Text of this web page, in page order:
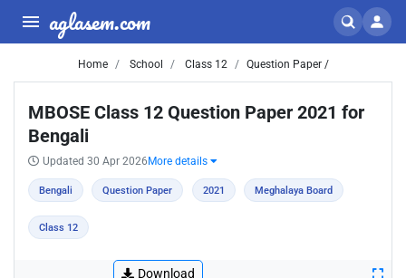
aglasem.com
Home School Class 12 Question Paper /
MBOSE Class 12 Question Paper 2021 for
Bengali
Updated 30 Apr 2026 More details
Bengali Question Paper 2021 Meghalaya Board
Class 12
Download